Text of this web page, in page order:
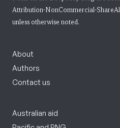
Attribution-NonCommercial-
unless otherwise noted.
About
Authors
Contact us
Australian aid